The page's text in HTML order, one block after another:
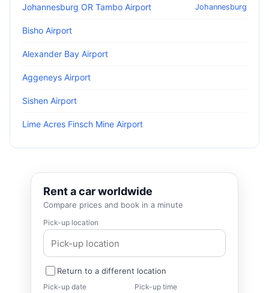
Johannesburg OR Tambo Airport Johannesburg
Bisho Airport
Alexander Bay Airport
Aggeneys Airport
Sishen Airport
Lime Acres Finsch Mine Airport